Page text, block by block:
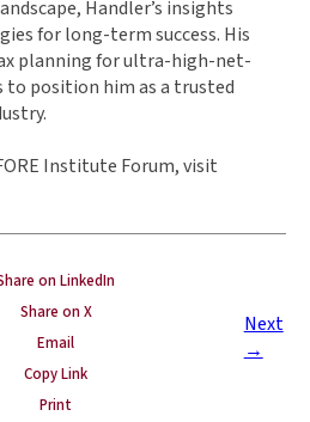
Handler’s insights
for long-term success. His
planning for ultra-high-net-
position him as a trusted
Institute Forum, visit
on LinkedIn
Share on X
Email
Copy Link
Print
Next
→